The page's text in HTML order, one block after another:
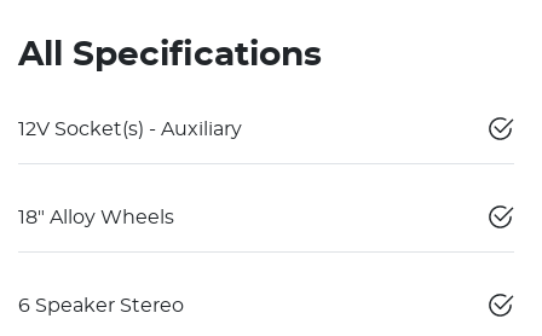
All Specifications
12V Socket(s) - Auxiliary
18" Alloy Wheels
6 Speaker Stereo